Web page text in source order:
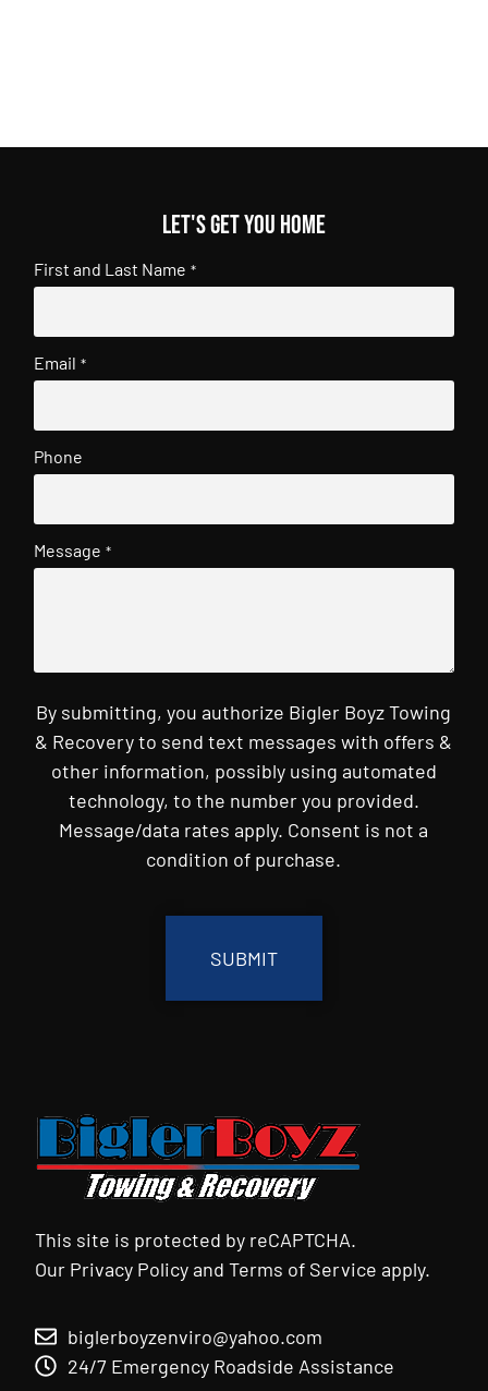
Let's get you home
First and Last Name *
Email *
Phone
Message *
By submitting, you authorize Bigler Boyz Towing
& Recovery to send text messages with offers &
other information, possibly using automated
technology, to the number you provided.
Message/data rates apply. Consent is not a
condition of purchase.
This site is protected by reCAPTCHA.
Our Privacy PolicyandTerms of Service apply.
biglerboyzenviro@yahoo.com
24/7 Emergency Roadside Assistance